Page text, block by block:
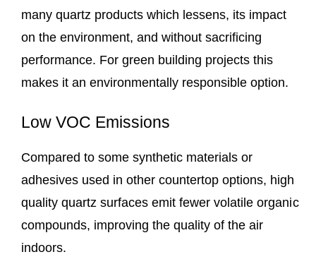
many quartz products which lessens, its impact
on the environment, and without sacrificing
performance. For green building projects this
makes it an environmentally responsible option.
Low VOC Emissions
Compared to some synthetic materials or
adhesives used in other countertop options, high
quality quartz surfaces emit fewer volatile organic
compounds, improving the quality of the air
indoors.